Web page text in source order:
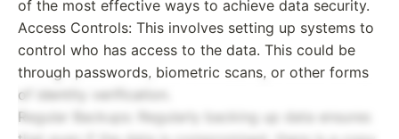
of the most effective ways to achieve data security.
Access Controls: This involves setting up systems to
control who has access to the data. This could be
through passwords, biometric scans, or other forms
of identity verification.
Regular Backups: Regularly backing up data ensures